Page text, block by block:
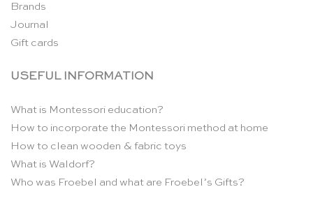
Brands
Journal
Gift cards
USEFUL INFORMATION
What is Montessori education?
How to incorporate the Montessori method at home
How to clean wooden & fabric toys
What is Waldorf?
Who was Froebel and what are Froebel’s Gifts?